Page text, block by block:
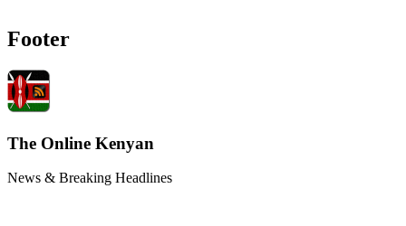
Footer
The Online Kenyan
News & Breaking Headlines